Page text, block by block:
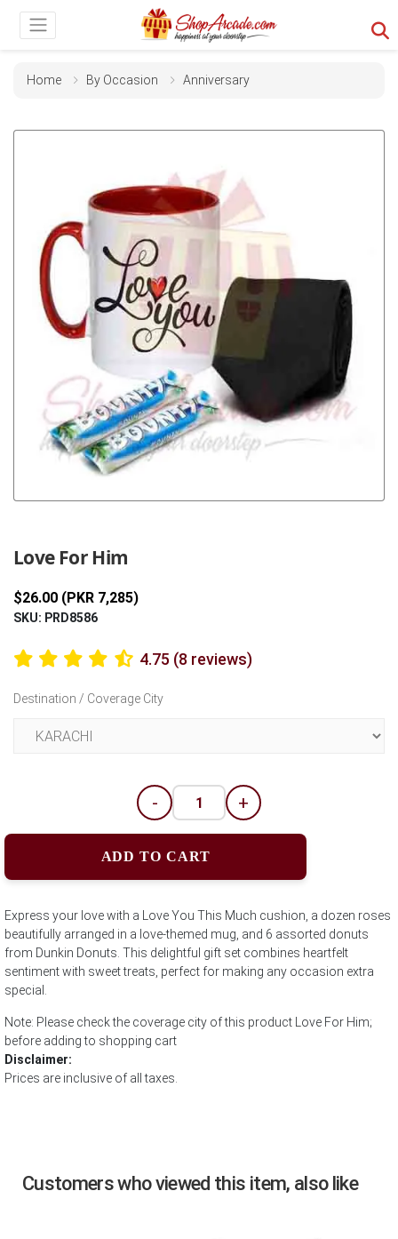
Home By Occasion Anniversary
Love For Him
$26.00 (PKR 7,285)
SKU: PRD8586
4.75 (8 reviews)
Destination / Coverage City
- +
ADD TO CART
Express your love with a Love You This Much cushion, a dozen roses
beautifully arranged in a love-themed mug, and 6 assorted donuts
from Dunkin Donuts. This delightful gift set combines heartfelt
sentiment with sweet treats, perfect for making any occasion extra
special.
Note: Please check the coverage city of this product Love For Him;
before adding to shopping cart
Disclaimer:
Prices are inclusive of all taxes.
Customers who viewed this item, also like